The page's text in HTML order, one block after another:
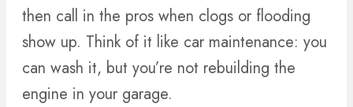
then call in the pros when clogs or flooding
show up. Think of it like car maintenance: you
can wash it, but you’re not rebuilding the
engine in your garage.